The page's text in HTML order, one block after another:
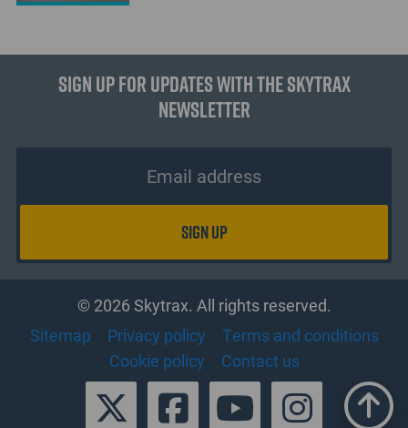
Sign up for updates with the Skytrax
Newsletter
© 2026 Skytrax. All rights reserved.
Sitemap
Privacy policy
Terms and conditions
Cookie policy
Contact us